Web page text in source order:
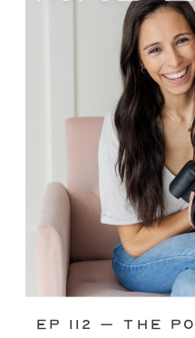
photographers
like it
Ep 112 – The